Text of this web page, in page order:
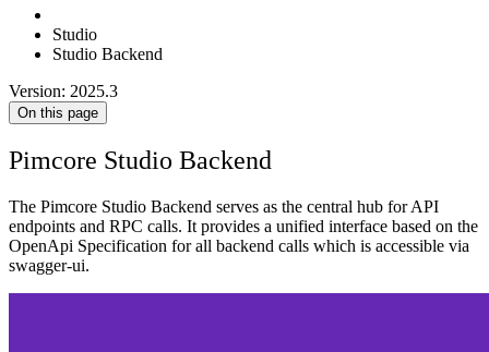
Studio
Studio Backend
Version: 2025.3
On this page
Pimcore Studio Backend
The Pimcore Studio Backend serves as the central hub for API
endpoints and RPC calls. It provides a unified interface based on the
OpenApi Specification for all backend calls which is accessible via
swagger-ui.